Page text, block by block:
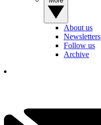
About us
Newsletters
Follow us
Archive